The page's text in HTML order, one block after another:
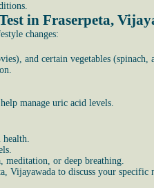
in Fraserpeta,
changes:
and certain vegetables (spinach,
manage uric acid levels.
meditation, or deep breathing.
to discuss your